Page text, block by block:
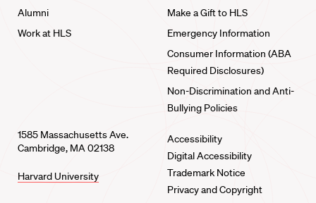
Alumni
Work at HLS
Make a Gift to HLS
Emergency Information
Consumer Information (ABA
Required Disclosures)
Non-Discrimination and Anti-
Bullying Policies
1585 Massachusetts Ave.
Cambridge, MA 02138
Harvard University
Accessibility
Digital Accessibility
Trademark Notice
Privacy and Copyright